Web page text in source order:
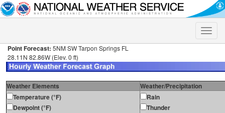
Toggle
Point Forecast: 5NM SW Tarpon Springs FL
28.11N 82.86W (Elev. 0 ft)
Weather Elements
Weather/Precipitation
Temperature (°F)
Dewpoint (°F)
Rain
Thunder